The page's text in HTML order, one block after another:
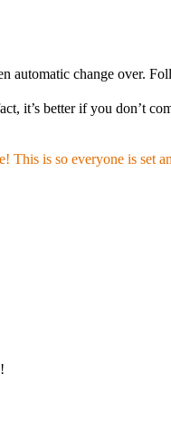
automatic change over.
it’s better if you don’t
is so everyone is set